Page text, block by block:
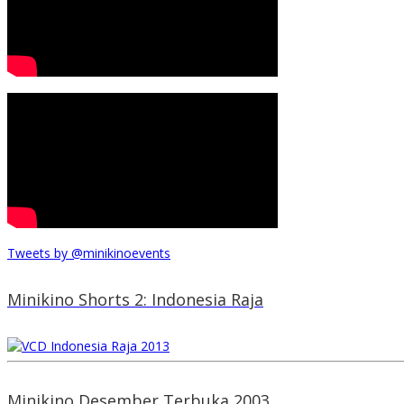
Tweets by @minikinoevents
Minikino Shorts 2: Indonesia Raja